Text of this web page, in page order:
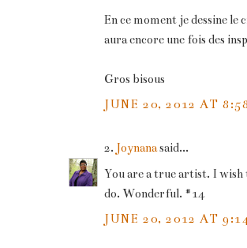
En ce moment je dessine le
aura encore une fois des
Gros bisous
JUNE 20, 2012 AT
2. Joynanasaid...
You are a true artist. I
do. Wonderful. #14
JUNE 20, 2012 AT